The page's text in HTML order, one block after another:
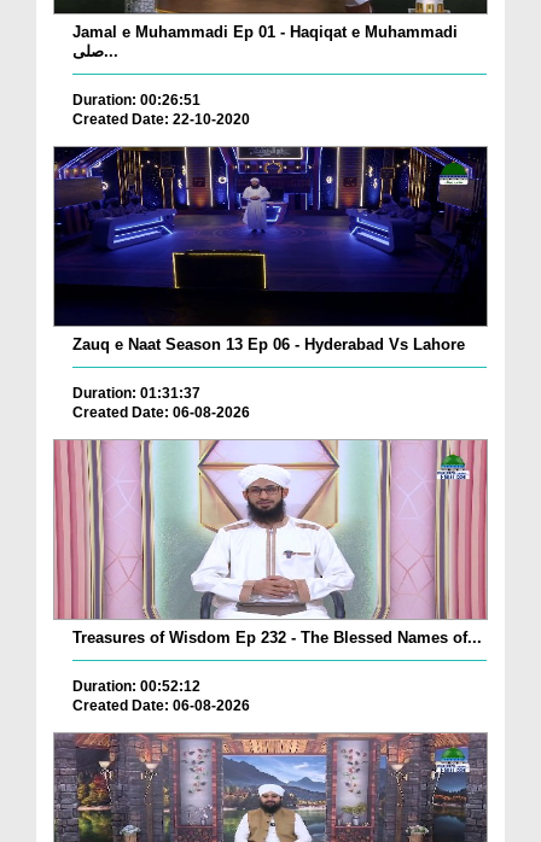
Jamal e Muhammadi Ep 01 - Haqiqat e Muhammadi
صلی...
Duration: 00:26:51
Created Date: 22-10-2020
Zauq e Naat Season 13 Ep 06 - Hyderabad Vs Lahore
Duration: 01:31:37
Created Date: 06-08-2026
Treasures of Wisdom Ep 232 - The Blessed Names of...
Duration: 00:52:12
Created Date: 06-08-2026